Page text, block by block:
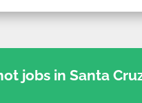
jobs in Santa